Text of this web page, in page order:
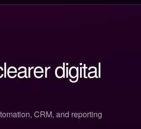
digital
CRM, and reporting